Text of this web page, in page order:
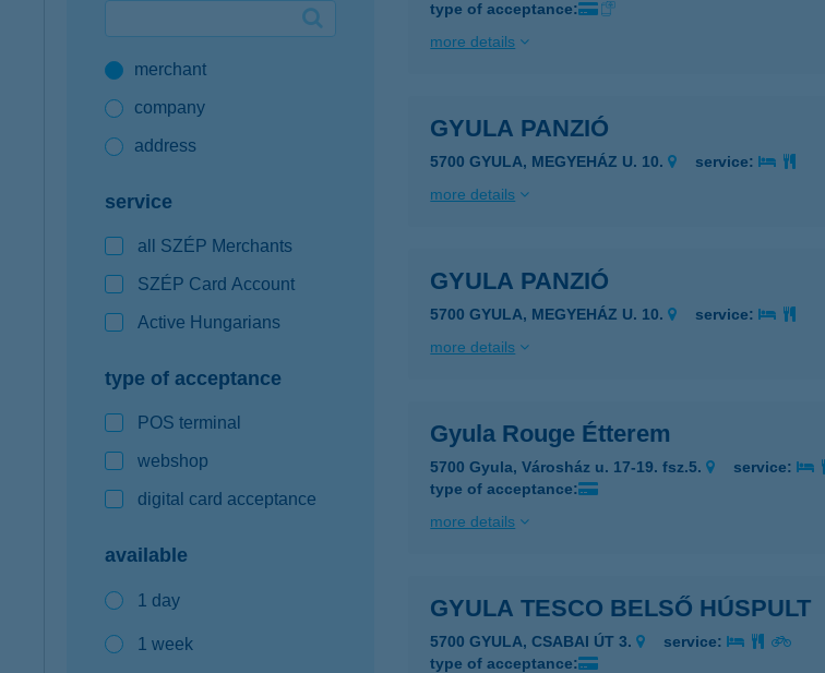
K&H mobilinfomerchant
company
address
service
all SZÉP Merchants
SZÉP Card Account
Active Hungarians
type of acceptance
POS terminal
webshop
digital card acceptance
available
1 day
1 week
type of acceptance:
more details
GYULA PANZIÓ
5700 GYULA, MEGYEHÁZ U. 10.
service:
more details
GYULA PANZIÓ
5700 GYULA, MEGYEHÁZ U. 10.
service:
more details
Gyula Rouge Étterem
5700 Gyula, Városház u. 17-19. fsz.5.
service:
type of acceptance:
more details
GYULA TESCO BELSŐ HÚSPULT
5700 GYULA, CSABAI ÚT 3.
service:
type of acceptance: